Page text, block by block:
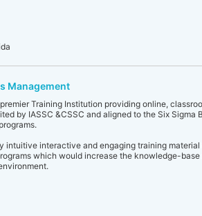
Management
Training Institution providing online,
by IASSC &CSSC and aligned to the Six Sigma
intuitive interactive and engaging training
which would increase the knowledge-